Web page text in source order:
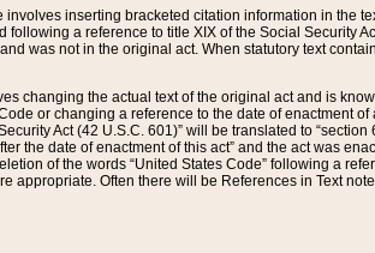
involves inserting bracketed citation information in the
following a reference to title XIX of the Social Security
was not in the original act. When statutory text
changing the actual text of the original act and is
or changing a reference to the date of enactment
Act (42 U.S.C. 601)” will be translated to
the date of enactment of this act” and the act was
of the words “United States Code” following a
appropriate. Often there will be References in Text